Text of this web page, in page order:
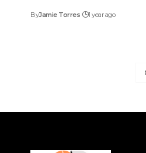
ByJamie Torres 1 year ago